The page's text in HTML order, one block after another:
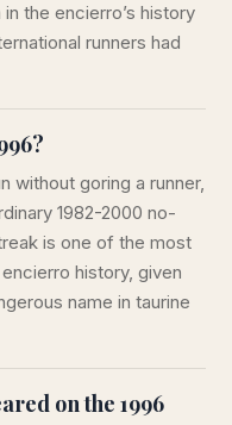
the encierro’s history
runners had
without goring a runner,
1982-2000 no-
is one of the most
history, given
name in taurine
on the 1996